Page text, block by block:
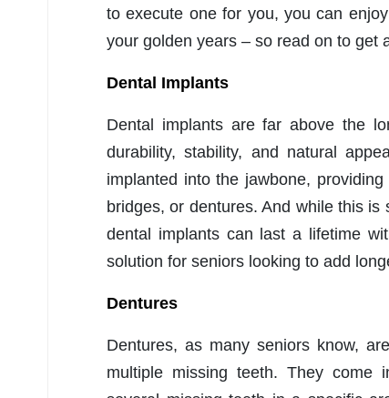
to execute one for you, you can
your golden years – so read on to get
Dental Implants
Dental implants are far above the
durability, stability, and natural
implanted into the jawbone,
bridges, or dentures. And while this
dental implants can last a lifetime
solution for seniors looking to add
Dentures
Dentures, as many seniors know,
multiple missing teeth. They come